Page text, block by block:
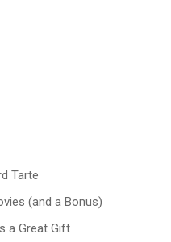
Tarte
(and a Bonus)
a Great Gift